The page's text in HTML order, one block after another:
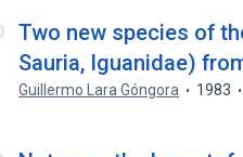
Two new species of
Sauria, Iguanidae)
Guillermo Lara Góngora 1983